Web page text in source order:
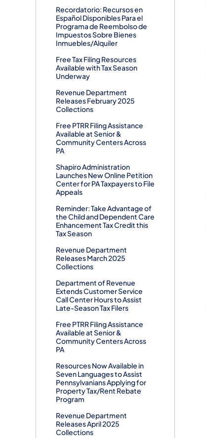
Recordatorio: Recursos en
Español Disponibles Para el
Programa de Reembolso de
Impuestos Sobre Bienes
Inmuebles/Alquiler
Free Tax Filing Resources
Available with Tax Season
Underway
Revenue Department
Releases February 2025
Collections
Free PTRR Filing Assistance
Available at Senior &
Community Centers Across
PA
Shapiro Administration
Launches New Online Petition
Center for PA Taxpayers to File
Appeals
Reminder: Take Advantage of
the Child and Dependent Care
Enhancement Tax Credit this
Tax Season
Revenue Department
Releases March 2025
Collections
Department of Revenue
Extends Customer Service
Call Center Hours to Assist
Late-Season Tax Filers
Free PTRR Filing Assistance
Available at Senior &
Community Centers Across
PA
Resources Now Available in
Seven Languages to Assist
Pennsylvanians Applying for
Property Tax/Rent Rebate
Program
Revenue Department
Releases April 2025
Collections